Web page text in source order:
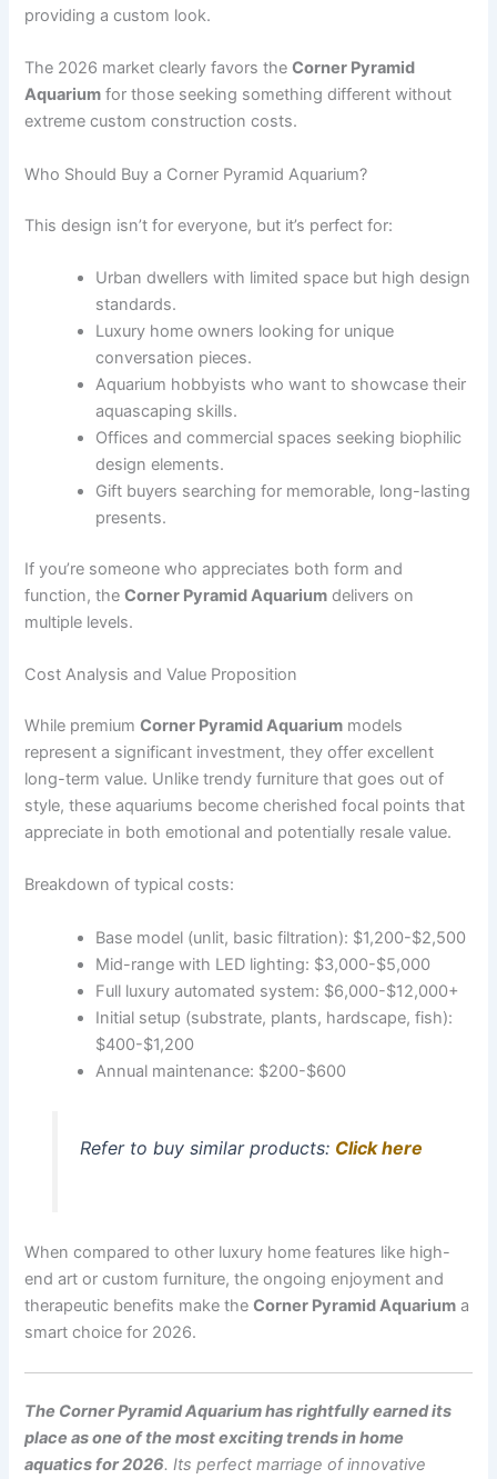
providing a custom look.
The 2026 market clearly favors theCorner Pyramid
Aquarium for those seeking something different without
extreme custom construction costs.
Who Should Buy a Corner Pyramid Aquarium?
This design isn’t for everyone, but it’s perfect for:
Urban dwellers with limited space but high design
standards.
Luxury home owners looking for unique
conversation pieces.
Aquarium hobbyists who want to showcase their
aquascaping skills.
Offices and commercial spaces seeking biophilic
design elements.
Gift buyers searching for memorable, long-lasting
presents.
If you’re someone who appreciates both form and
function, theCorner Pyramid Aquarium delivers on
multiple levels.
Cost Analysis and Value Proposition
While premiumCorner Pyramid Aquarium models
represent a significant investment, they offer excellent
long-term value. Unlike trendy furniture that goes out of
style, these aquariums become cherished focal points that
appreciate in both emotional and potentially resale value.
Breakdown of typical costs:
Base model (unlit, basic filtration): $1,200-$2,500
Mid-range with LED lighting: $3,000-$5,000
Full luxury automated system: $6,000-$12,000+
Initial setup (substrate, plants, hardscape, fish):
$400-$1,200
Annual maintenance: $200-$600
Refer to buy similar products: Click here
When compared to other luxury home features like high-
end art or custom furniture, the ongoing enjoyment and
therapeutic benefits make theCorner Pyramid Aquarium a
smart choice for 2026.
The Corner Pyramid Aquarium has rightfully earned its
place as one of the most exciting trends in home
aquatics for 2026. Its perfect marriage of innovative